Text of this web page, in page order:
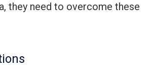
they need to overcome these